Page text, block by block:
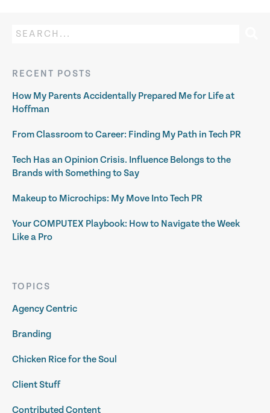
RECENT POSTS
How My Parents Accidentally Prepared Me for Life at
Hoffman
From Classroom to Career: Finding My Path in Tech PR
Tech Has an Opinion Crisis. Influence Belongs to the
Brands with Something to Say
Makeup to Microchips: My Move Into Tech PR
Your COMPUTEX Playbook: How to Navigate the Week
Like a Pro
TOPICS
Agency Centric
Branding
Chicken Rice for the Soul
Client Stuff
Contributed Content